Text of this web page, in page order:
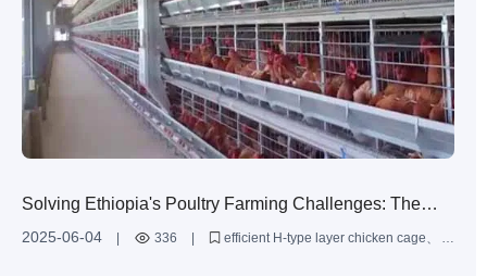
Solving Ethiopia's Poultry Farming Challenges: The
Efficient H-Type Layer Chicken Cage is the Solution
2025-06-04 336
efficient H-type layer chicken cage